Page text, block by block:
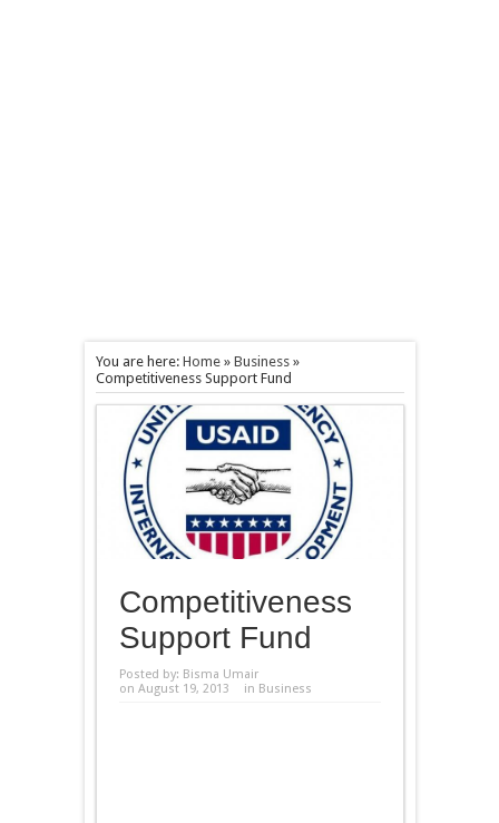
You are here: Home» Business»
Competitiveness Support Fund
Competitiveness
Support Fund
Posted by: Bisma Umair
on August 19, 2013
in Business